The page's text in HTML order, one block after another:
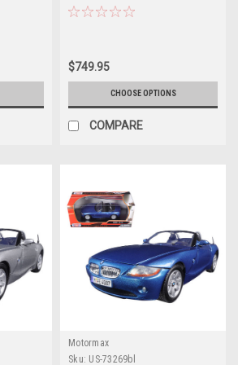
$749.95
CHOOSE OPTIONS
COMPARE
Motormax
Sku: US-73269bl